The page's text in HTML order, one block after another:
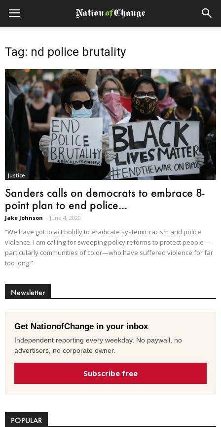
Tag: nd police brutality
Justice
Sanders calls on democrats to embrace 8-
point plan to end police...
Jake Johnson - June 4, 2020
“We have got to act boldly to eradicate systemic racism and police
violence. I am calling for sweeping policy reforms to protect people—
particularly communities of color—who have suffered violence for far
too long.”
Newsletter
Get NationofChange in your inbox
Independent reporting every weekday. No paywall, no
advertisers, no corporate owner.
Subscribe free
POPULAR